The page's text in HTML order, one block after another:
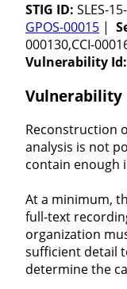
STIG ID: SLES-
GPOS-00015 |
000130,CCI-
Vulnerability Id:
Vulnerability
Reconstruction
analysis is not
contain enough
At a minimum,
full-text
organization
sufficient detail
determine the